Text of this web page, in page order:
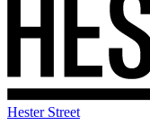
Hester Street